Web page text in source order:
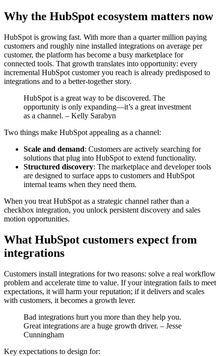
Why the HubSpot ecosystem matters now
HubSpot is growing fast. With more than a quarter million paying
customers and roughly nine installed integrations on average per
customer, the platform has become a busy marketplace for
connected tools. That growth translates into opportunity: every
incremental HubSpot customer you reach is already predisposed to
integrations and to a better-together story.
HubSpot is a great way to be discovered. The
opportunity is only expanding—it’s a great investment
as a channel. – Kelly Sarabyn
Two things make HubSpot appealing as a channel:
Scale and demand: Customers are actively searching for
solutions that plug into HubSpot to extend functionality.
Structured discovery: The marketplace and developer tools
are designed to surface apps to customers and HubSpot
internal teams when they need them.
When you treat HubSpot as a strategic channel rather than a
checkbox integration, you unlock persistent discovery and sales
motion opportunities.
What HubSpot customers expect from
integrations
Customers install integrations for two reasons: solve a real workflow
problem and accelerate time to value. If your integration fails to meet
expectations, it will harm your reputation; if it delivers and scales
with customers, it becomes a growth lever.
Bad integrations hurt you more than they help you.
Great integrations are a huge growth driver. – Jesse
Cunningham
Key expectations to design for: